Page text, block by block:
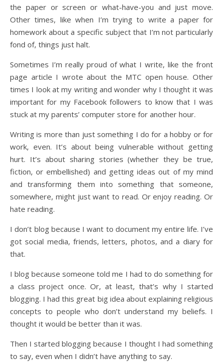
the paper or screen or what-have-you and just move.
Other times, like when I’m trying to write a paper for
homework about a specific subject that I’m not particularly
fond of, things just halt.
Sometimes I’m really proud of what I write, like the front
page article I wrote about the MTC open house. Other
times I look at my writing and wonder why I thought it was
important for my Facebook followers to know that I was
stuck at my parents’ computer store for another hour.
Writing is more than just something I do for a hobby or for
work, even. It’s about being vulnerable without getting
hurt. It’s about sharing stories (whether they be true,
fiction, or embellished) and getting ideas out of my mind
and transforming them into something that someone,
somewhere, might just want to read. Or enjoy reading. Or
hate reading.
I don’t blog because I want to document my entire life. I’ve
got social media, friends, letters, photos, and a diary for
that.
I blog because someone told me I had to do something for
a class project once. Or, at least, that’s why I started
blogging. I had this great big idea about explaining religious
concepts to people who don’t understand my beliefs. I
thought it would be better than it was.
Then I started blogging because I thought I had something
to say, even when I didn’t have anything to say.